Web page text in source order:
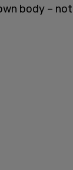
body –